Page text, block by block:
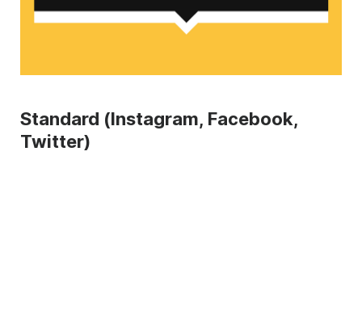
Standard (Instagram, Facebook,
Twitter)